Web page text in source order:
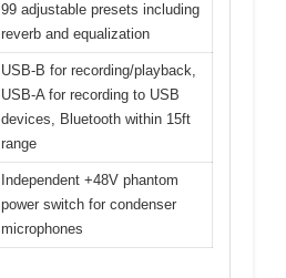
99 adjustable presets including
reverb and equalization
USB-B for recording/playback,
USB-A for recording to USB
devices, Bluetooth within 15ft
range
Independent +48V phantom
power switch for condenser
microphones